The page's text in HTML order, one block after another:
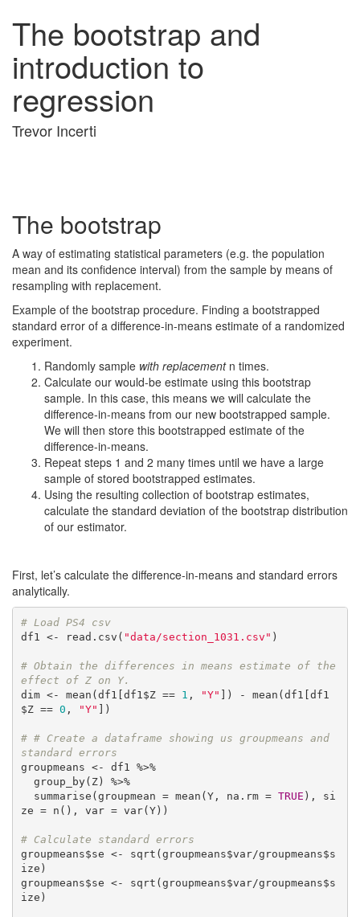
The bootstrap and
introduction to
regression
Trevor Incerti
The bootstrap
A way of estimating statistical parameters (e.g. the population
mean and its confidence interval) from the sample by means of
resampling with replacement.
Example of the bootstrap procedure. Finding a bootstrapped
standard error of a difference-in-means estimate of a randomized
experiment.
Randomly sample with replacementn times.
Calculate our would-be estimate using this bootstrap
sample. In this case, this means we will calculate the
difference-in-means from our new bootstrapped sample.
We will then store this bootstrapped estimate of the
difference-in-means.
Repeat steps 1 and 2 many times until we have a large
sample of stored bootstrapped estimates.
Using the resulting collection of bootstrap estimates,
calculate the standard deviation of the bootstrap distribution
of our estimator.
First, let’s calculate the difference-in-means and standard errors
analytically.
# Load PS4 csv
df1 <- read.csv( "data/section_1031.csv" )
# Obtain the differences in means estimate of the
effect of Z on Y.
dim <- mean(df1[df1$Z == 1 , "Y" ]) - mean(df1[df1
$Z == 0 , "Y" ])
# # Create a dataframe showing us groupmeans and
standard errors
groupmeans <- df1 %>%
  summarise(groupmean = mean(Y, na.rm =
TRUE ), si
ze = n(), var = var(Y))
# Calculate standard errors
groupmeans$se <- sqrt(groupmeans$var/groupmeans$s
ize)
groupmeans$se <- sqrt(groupmeans$var/groupmeans$s
ize)